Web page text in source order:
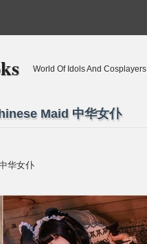
World Of Idols And Cosplayers
Maid 中华女仆
华女仆